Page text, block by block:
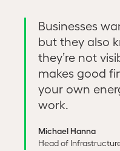
Businesses
but they also
they’re not
makes good
your own
work.
Michael Hanna
Head of